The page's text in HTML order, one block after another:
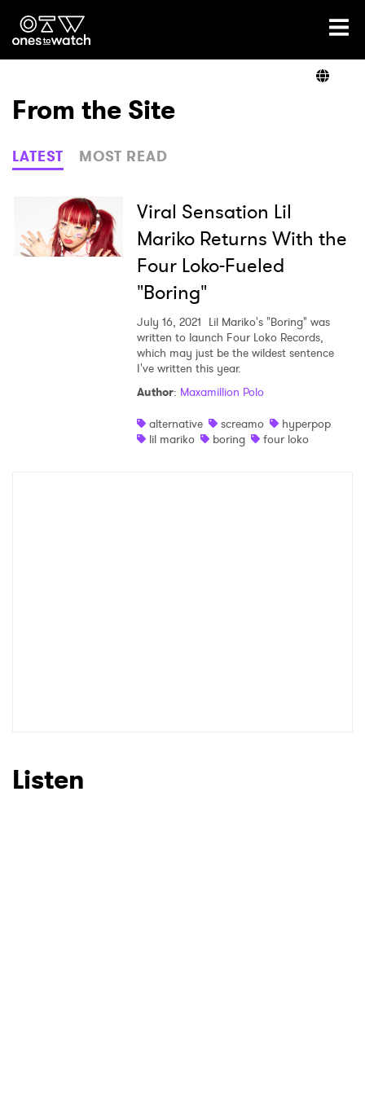
Ones2Watch Home
Genre
Read
From the Site
LATEST MOST READ
Viral Sensation Lil
Mariko Returns With the
Four Loko-Fueled
"Boring"
July 16, 2021 Lil Mariko's "Boring" was
written to launch Four Loko Records,
which may just be the wildest sentence
I've written this year.
Author: Maxamillion Polo
alternative
screamo
hyperpop
lil mariko
boring four loko
Listen